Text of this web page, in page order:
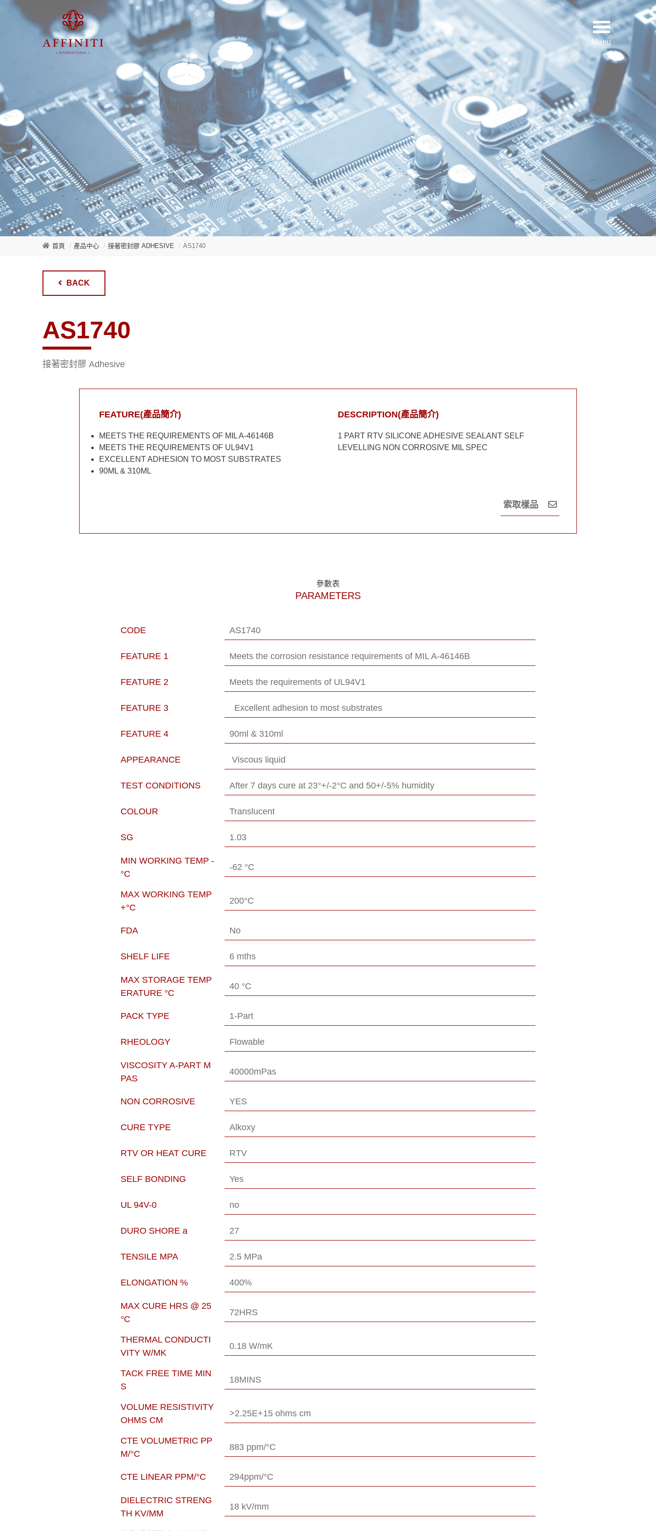
首頁 產品中心 接著密封膠 ADHESIVE AS1740
BACK
AS1740
接著密封膠 Adhesive
FEATURE(產品簡介)
MEETS THE REQUIREMENTS OF MIL A-46146B
MEETS THE REQUIREMENTS OF UL94V1
EXCELLENT ADHESION TO MOST SUBSTRATES
90ML & 310ML
DESCRIPTION(產品簡介)
1 PART RTV SILICONE ADHESIVE SEALANT SELF
LEVELLING NON CORROSIVE MIL SPEC
索取樣品
參數表
PARAMETERS
CODE AS1740
FEATURE 1 Meets the corrosion resistance requirements of MIL A-46146B
FEATURE 2 Meets the requirements of UL94V1
FEATURE 3 Excellent adhesion to most substrates
FEATURE 4 90ml & 310ml
APPEARANCE Viscous liquid
TEST CONDITIONS After 7 days cure at 23°+/-2°C and 50+/-5% humidity
COLOUR Translucent
SG 1.03
MIN WORKING TEMP -
°C
-62 °C
MAX WORKING TEMP
+°C
200°C
FDA No
SHELF LIFE 6 mths
MAX STORAGE TEMP
ERATURE °C
40 °C
PACK TYPE 1-Part
RHEOLOGY Flowable
VISCOSITY A-PART M
PAS
40000mPas
NON CORROSIVE YES
CURE TYPE Alkoxy
RTV OR HEAT CURE RTV
SELF BONDING Yes
UL 94V-0 no
DURO SHORE a 27
TENSILE MPA 2.5 MPa
ELONGATION % 400%
MAX CURE HRS @ 25
°C
72HRS
THERMAL CONDUCTI
VITY W/MK
0.18 W/mK
TACK FREE TIME MIN
S
18MINS
VOLUME RESISTIVITY
OHMS CM
>2.25E+15 ohms cm
CTE VOLUMETRIC PP
M/°C
883 ppm/°C
CTE LINEAR PPM/°C 294ppm/°C
DIELECTRIC STRENG
TH KV/MM
18 kV/mm